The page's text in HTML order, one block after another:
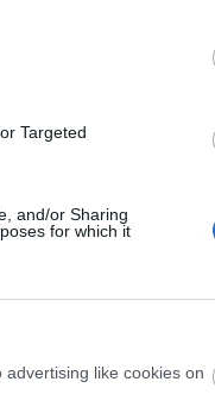
behaviour. You may click
data for below specified
Targeted
and/or Sharing
for which it
like cookies on